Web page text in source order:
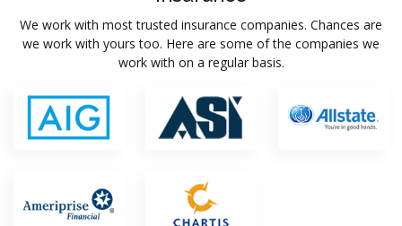
We work with most trusted insurance companies. Chances are
we work with yours too. Here are some of the companies we
work with on a regular basis.